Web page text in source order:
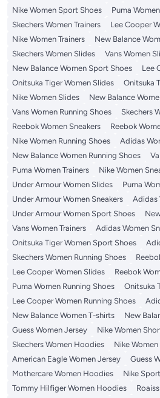
Nike Women Sport Shoes
Puma
Skechers Women Trainers
Lee Cooper
Nike Women Trainers
New Balance
Skechers Women Slides
Vans Women
New Balance Women Sport Shoes
Lee
Onitsuka Tiger Women Slides
Onitsuka
Nike Women Slides
New Balance
Vans Women Running Shoes
Skechers
Reebok Women Sneakers
Reebok
Nike Women Running Shoes
Adidas
New Balance Women Running Shoes
Puma Women Trainers
Nike Women
Under Armour Women Slides
Puma
Under Armour Women Sneakers
Adidas
Under Armour Women Sport Shoes
Vans Women Trainers
Adidas Women
Onitsuka Tiger Women Sport Shoes
Skechers Women Running Shoes
Lee Cooper Women Slides
Reebok
Puma Women Running Shoes
Onitsuka
Lee Cooper Women Running Shoes
New Balance Women T-shirts
New
Guess Women Jersey
Nike Women
Skechers Women Hoodies
Nike Women
American Eagle Women Jersey
Guess
Mothercare Women Hoodies
Nike
Tommy Hilfiger Women Hoodies